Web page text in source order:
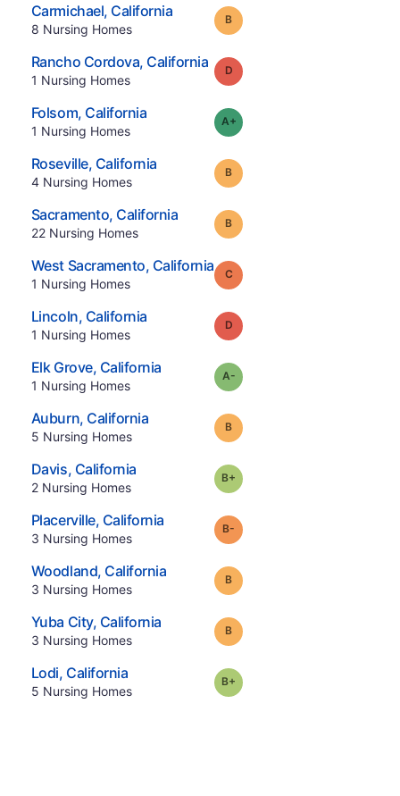
Carmichael, California.
8 Nursing Homes.
Grade:
Rancho Cordova, California.
1 Nursing Homes.
Grade:
Folsom, California.
1 Nursing Homes.
Grade:
Roseville, California.
4Nursing Homes.
Grade:
Sacramento, California.
22Nursing Homes.
Grade:
West Sacramento, California.
1 Nursing Homes.
Grade:
Lincoln, California.
1 Nursing Homes.
Grade:
Elk Grove, California.
1 Nursing Homes.
Grade:
Auburn, California.
5 Nursing Homes.
Grade:
Davis, California.
2Nursing Homes.
Grade:
Placerville, California.
3 Nursing Homes.
Grade:
Woodland, California.
3 Nursing Homes.
Grade:
Yuba City, California.
3 Nursing Homes.
Grade:
Lodi, California.
5 Nursing Homes.
Grade: